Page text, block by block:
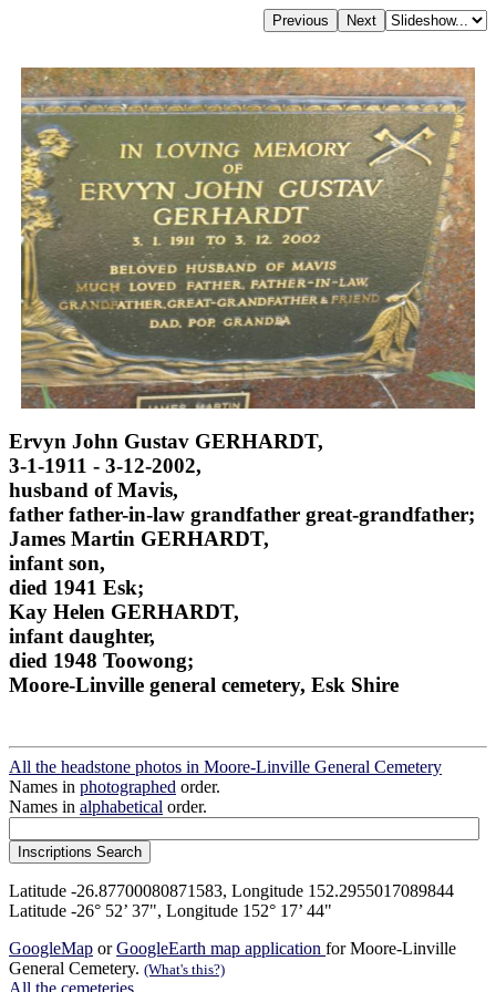
Ervyn John Gustav GERHARDT,
3-1-1911 - 3-12-2002,
husband of Mavis,
father father-in-law grandfather great-grandfather;
James Martin GERHARDT,
infant son,
died 1941 Esk;
Kay Helen GERHARDT,
infant daughter,
died 1948 Toowong;
Moore-Linville general cemetery, Esk Shire
All the headstone photos in Moore-Linville General Cemetery
Names in photographed order.
Names in alphabetical order.
Latitude -26.87700080871583, Longitude 152.2955017089844
Latitude -26° 52’ 37", Longitude 152° 17’ 44"
GoogleMap orGoogleEarth map application for Moore-Linville
General Cemetery. (What's this?)